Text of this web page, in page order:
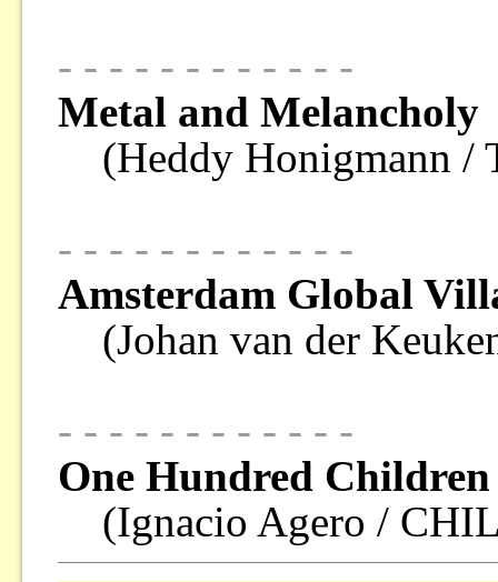
- - - - - - - - - - - -
Metal and Melancholy
(Heddy Honigmann
- - - - - - - - - - - -
Amsterdam Global
(Johan van der
- - - - - - - - - - - -
One Hundred
(Ignacio Agero /